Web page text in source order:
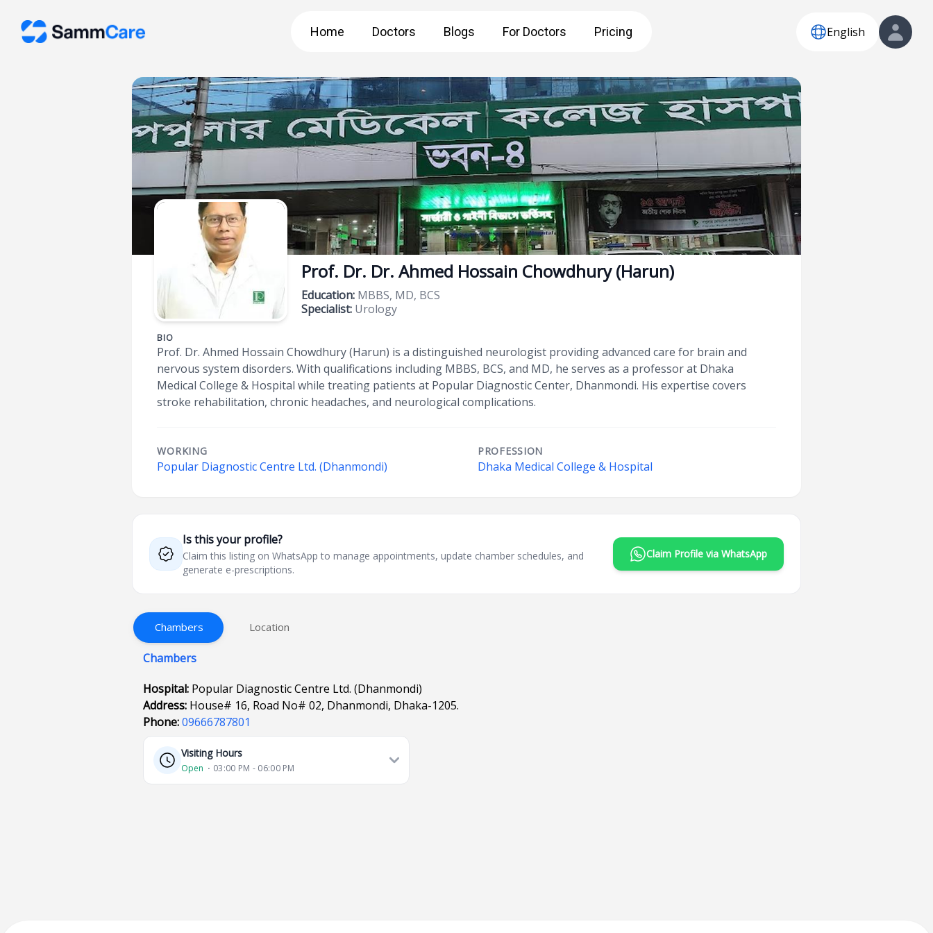
Home Doctors Blogs For Doctors Pricing English
Prof. Dr. Dr. Ahmed Hossain Chowdhury (Harun)
Education: MBBS, MD, BCS
Specialist: Urology
BIO
Prof. Dr. Ahmed Hossain Chowdhury (Harun) is a distinguished neurologist providing advanced care for brain and
nervous system disorders. With qualifications including MBBS, BCS, and MD, he serves as a professor at Dhaka
Medical College & Hospital while treating patients at Popular Diagnostic Center, Dhanmondi. His expertise covers
stroke rehabilitation, chronic headaches, and neurological complications.
WORKING
Popular Diagnostic Centre Ltd. (Dhanmondi)
PROFESSION
Dhaka Medical College & Hospital
Is this your profile?
Claim this listing on WhatsApp to manage appointments, update chamber schedules, and
generate e-prescriptions.
Claim Profile via WhatsApp
Chambers Location
Chambers
Hospital: Popular Diagnostic Centre Ltd. (Dhanmondi)
Address: House# 16, Road No# 02, Dhanmondi, Dhaka-1205.
Phone:09666787801
Visiting Hours
Open ⋅ 03:00 PM - 06:00 PM